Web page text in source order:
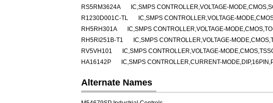
RS5RM3624A
IC,SMPS CONTROLLER,VOLTAGE-
R1230D001C-TL
IC,SMPS CONTROLLER,VOLTAGE-
RH5RH301A
IC,SMPS CONTROLLER,VOLTAGE-
RH5RI251B-T1
IC,SMPS CONTROLLER,VOLTAGE-
RV5VH101
IC,SMPS CONTROLLER,VOLTAGE-
HA16142P
IC,SMPS CONTROLLER,CURRENT-
Alternate Names